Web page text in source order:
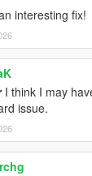
interesting fix!
I think I may
issue.